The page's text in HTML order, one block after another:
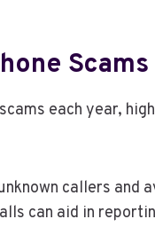
Scams
each year,
callers and
can aid in